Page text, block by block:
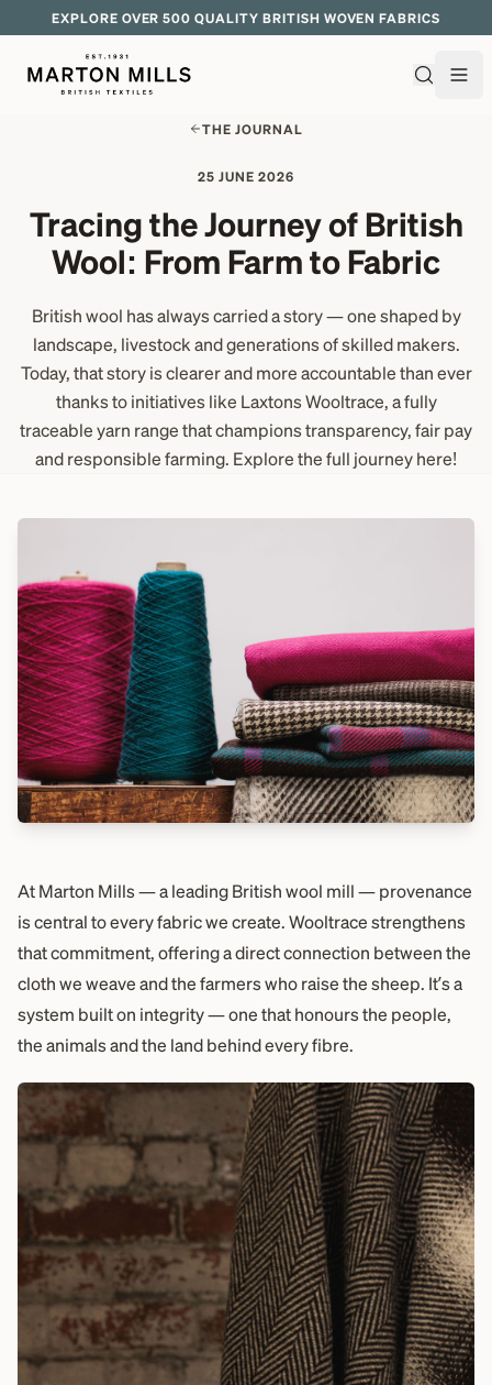
EXPLORE OVER 500 QUALITY BRITISH WOVEN FABRICS
THE JOURNAL
25 JUNE 2026
Tracing the Journey of British
Wool: From Farm to Fabric
British wool has always carried a story — one shaped by
landscape, livestock and generations of skilled makers.
Today, that story is clearer and more accountable than ever
thanks to initiatives like Laxtons Wooltrace, a fully
traceable yarn range that champions transparency, fair pay
and responsible farming. Explore the full journey here!
At Marton Mills — a leading British wool mill — provenance
is central to every fabric we create. Wooltrace strengthens
that commitment, offering a direct connection between the
cloth we weave and the farmers who raise the sheep. It’s a
system built on integrity — one that honours the people,
the animals and the land behind every fibre.